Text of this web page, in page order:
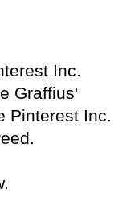
Inc.
Graffius'
Pinterest Inc.